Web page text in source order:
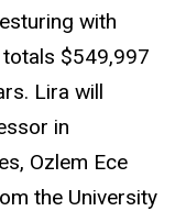
with
totals $549,997
Lira will
in
Ozlem Ece
the University